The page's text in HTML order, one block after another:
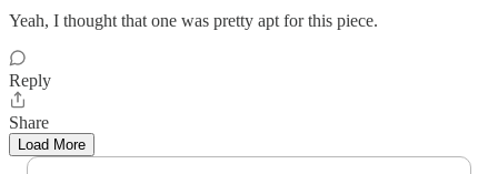
Yeah, I thought that one was pretty apt for this piece.
Reply
Share
Load More